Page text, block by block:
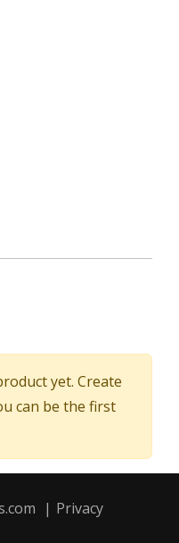
yet. Create
can be the first
| Privacy